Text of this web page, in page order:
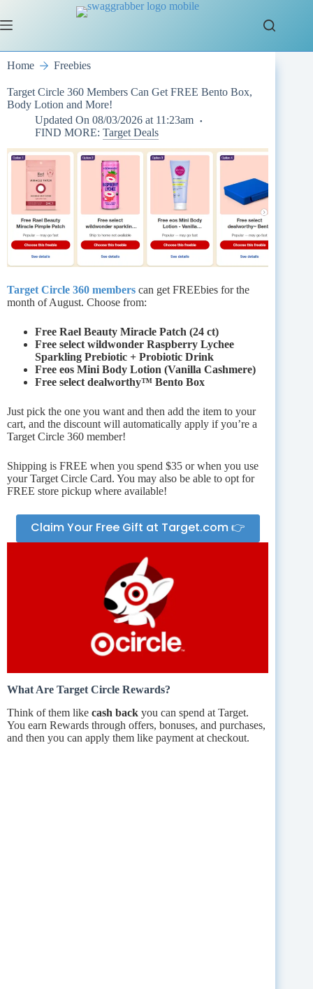
to
content
Home Freebies
Target Circle 360 Members Can Get FREE Bento Box,
Body Lotion and More!
Updated On 08/03/2026 at 11:23am
FIND MORE: Target Deals
Target Circle 360 members can get FREEbies for the
month of August. Choose from:
Free Rael Beauty Miracle Patch (24 ct)
Free select wildwonder Raspberry Lychee
Sparkling Prebiotic + Probiotic Drink
Free eos Mini Body Lotion (Vanilla Cashmere)
Free select dealworthy™ Bento Box
Just pick the one you want and then add the item to your
cart, and the discount will automatically apply if you’re a
Target Circle 360 member!
Shipping is FREE when you spend $35 or when you use
your Target Circle Card. You may also be able to opt for
FREE store pickup where available!
Claim Your Free Gift at Target.com 👉
What Are Target Circle Rewards?
Think of them like cash back you can spend at Target.
You earn Rewards through offers, bonuses, and purchases,
and then you can apply them like payment at checkout.